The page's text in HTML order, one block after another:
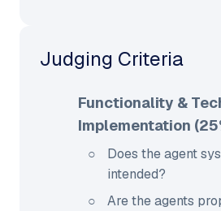
Judging Criteria
Functionality &
Implementation
Does the agent
intended?
Are the agents